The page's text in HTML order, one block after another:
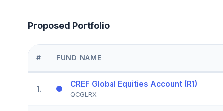
Proposed Portfolio
# FUND NAME
1. CREF Global Equities Account (R1)
QCGLRX